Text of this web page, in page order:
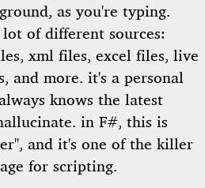
as you're typing.
of different sources:
xml files, excel files, live
and more. it's a personal
knows the latest
in F#, this is
and it's one of the killer
for scripting.